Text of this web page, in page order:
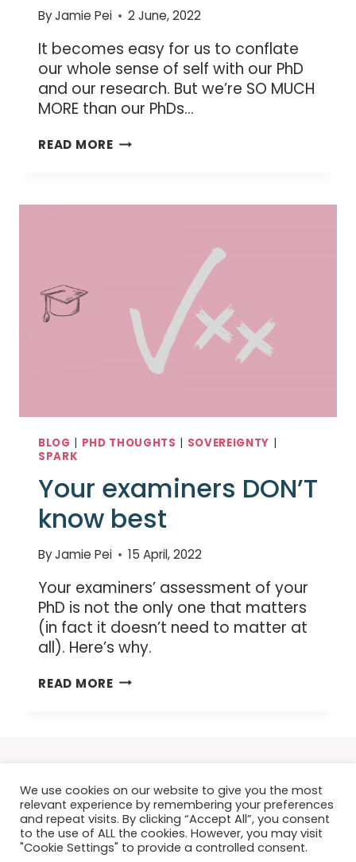
ByJamie Pei 2 June, 2022
It becomes easy for us to conflate
our whole sense of self with our PhD
and our research. But we’re SO MUCH
MORE than our PhDs…
READ MOREWHO
YOUR
BLOG | PHD THOUGHTS | SOVEREIGNTY |
SPARK
Your examiners DON’T
know best
ByJamie Pei 15 April, 2022
Your examiners’ assessment of your
PhD is not the only one that matters
(in fact it doesn’t need to matter at
all). Here’s why.
READ MOREYOUR
We use cookies on our website to give you the most
relevant experience by remembering your preferences
and repeat visits. By clicking “Accept All”, you consent
to the use of ALL the cookies. However, you may visit
"Cookie Settings" to provide a controlled consent.